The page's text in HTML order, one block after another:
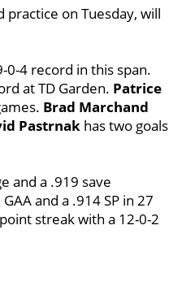
practice on Tuesday, will
0-4 record in this span.
at TD Garden. Patrice
Brad Marchand
Pastrnak has two goals
and a .919 save
and a .914 SP in 27
streak with a 12-0-2